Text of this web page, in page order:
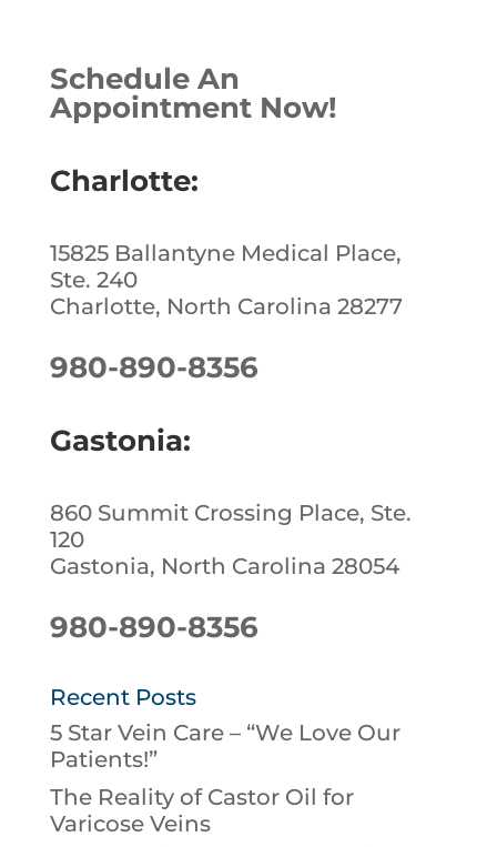
e
b
o
k
e
dI
n
e
st
Schedule An
Appointment Now!
Charlotte:
15825 Ballantyne Medical Place,
Ste. 240
Charlotte, North Carolina 28277
980-890-8356
Gastonia:
860 Summit Crossing Place, Ste.
120
Gastonia, North Carolina 28054
980-890-8356
Recent Posts
5 Star Vein Care – “We Love Our
Patients!”
The Reality of Castor Oil for
Varicose Veins